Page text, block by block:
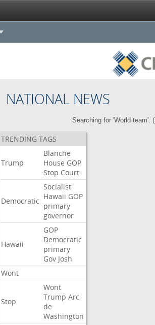
NATIONAL NEWS
Searching for 'World team'. (
TRENDING TAGS
Trump
Blanche
House GOP
Stop Court
Democratic
Socialist
Hawaii GOP
primary
governor
Hawaii
GOP
Democratic
primary
Gov Josh
Wont
Stop
Wont
Trump Arc
de
Washington